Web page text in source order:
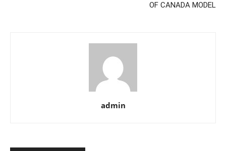
OF CANADA MODEL
admin